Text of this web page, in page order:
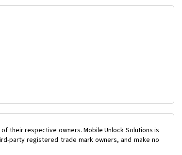
their respective owners. Mobile Unlock Solutions is
party registered trade mark owners, and make no